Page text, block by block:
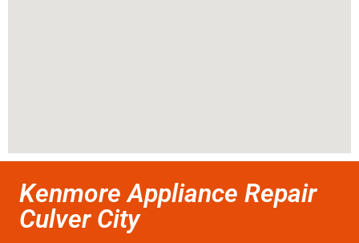
Kenmore Appliance Repair
Culver City